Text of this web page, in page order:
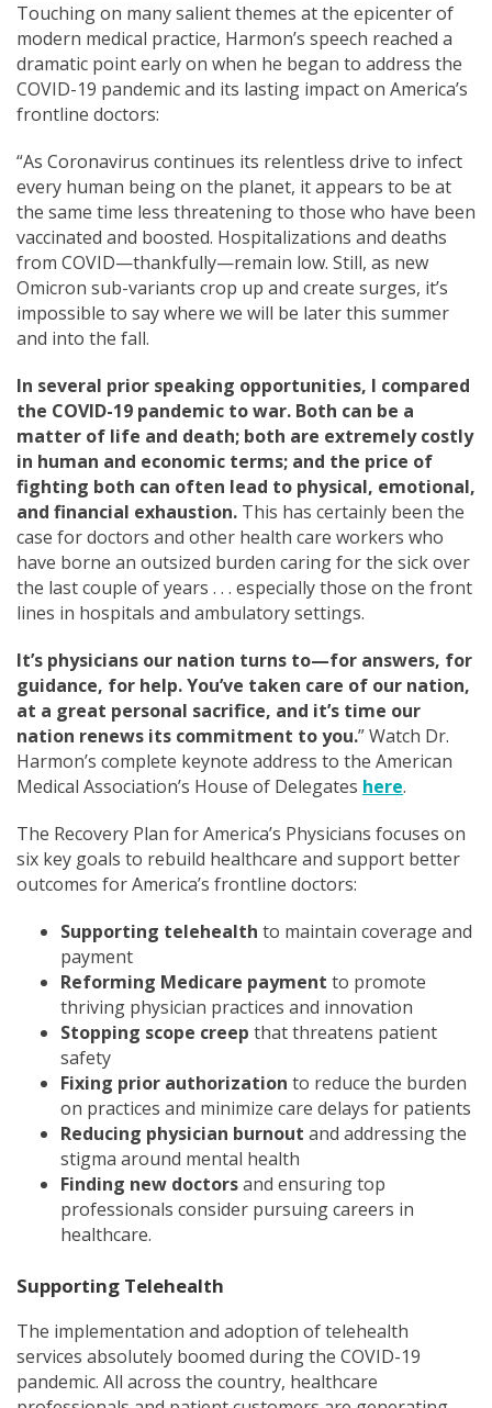
Touching on many salient themes at the epicenter of
modern medical practice, Harmon’s speech reached a
dramatic point early on when he began to address the
COVID-19 pandemic and its lasting impact on America’s
frontline doctors:
“As Coronavirus continues its relentless drive to infect
every human being on the planet, it appears to be at
the same time less threatening to those who have been
vaccinated and boosted. Hospitalizations and deaths
from COVID—thankfully—remain low. Still, as new
Omicron sub-variants crop up and create surges, it’s
impossible to say where we will be later this summer
and into the fall.
In several prior speaking opportunities, I compared
the COVID-19 pandemic to war. Both can be a
matter of life and death; both are extremely costly
in human and economic terms; and the price of
fighting both can often lead to physical, emotional,
and financial exhaustion. This has certainly been the
case for doctors and other health care workers who
have borne an outsized burden caring for the sick over
the last couple of years . . . especiallythose on the front
lines in hospitals and ambulatory settings.
It’s physicians our nation turns to—for answers, for
guidance, for help. You’ve taken care of our nation,
at a great personal sacrifice, and it’s time our
nation renews its commitment to you.” Watch Dr.
Harmon’s complete keynote address to the American
Medical Association’s House of Delegates here.
The Recovery Plan for America’s Physicians focuses on
six key goals to rebuild healthcare and support better
outcomes for America’s frontline doctors:
Supporting telehealth to maintain coverage and
payment
Reforming Medicare payment to promote
thriving physician practices and innovation
Stopping scope creep that threatens patient
safety
Fixing prior authorization to reduce the burden
on practices and minimize care delays for patients
Reducing physician burnout and addressing the
stigma around mental health
Finding new doctorsand ensuring top
professionals consider pursuing careers in
healthcare.
Supporting Telehealth
The implementation and adoption of telehealth
services absolutely boomed during the COVID-19
pandemic. All across the country, healthcare